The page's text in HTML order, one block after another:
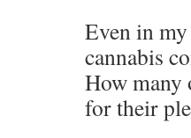
Even in
cannabis
How many
for their